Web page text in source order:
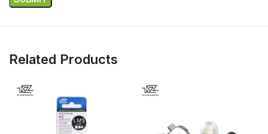
Related Products